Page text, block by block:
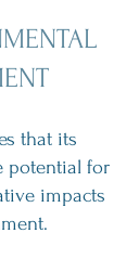
that its
potential for
impacts